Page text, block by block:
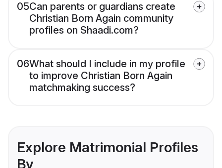
05Can parents or guardians create
Christian Born Again community
profiles on Shaadi.com?
06What should I include in my profile
to improve Christian Born Again
matchmaking success?
Explore Matrimonial Profiles
By